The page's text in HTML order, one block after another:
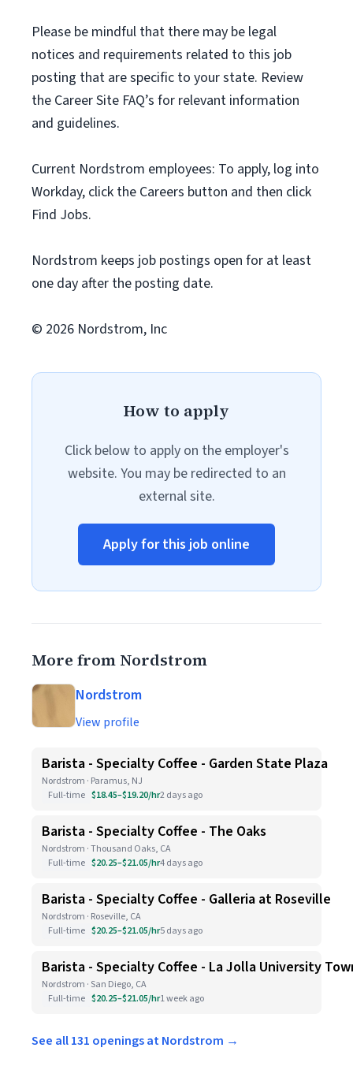
Please be mindful that there may be legal
notices and requirements related to this job
posting that are specific to your state. Review
the Career Site FAQ’s for relevant information
and guidelines.
Current Nordstrom employees: To apply, log into
Workday, click the Careers button and then click
Find Jobs.
Nordstrom keeps job postings open for at least
one day after the posting date.
© 2026 Nordstrom, Inc
How to apply
Click below to apply on the employer's
website. You may be redirected to an
external site.
Apply for this job online
More from Nordstrom
Nordstrom
View profile
Barista - Specialty Coffee - Garden State Plaza
Nordstrom · Paramus, NJ
Full-time $18.45–$19.20/hr2 days ago
Barista - Specialty Coffee - The Oaks
Nordstrom · Thousand Oaks, CA
Full-time $20.25–$21.05/hr4 days ago
Barista - Specialty Coffee - Galleria at Roseville
Nordstrom · Roseville, CA
Full-time $20.25–$21.05/hr5 days ago
Barista - Specialty Coffee - La Jolla University
Nordstrom · San Diego, CA
Full-time $20.25–$21.05/hr1 week ago
See all 131 openings at Nordstrom →